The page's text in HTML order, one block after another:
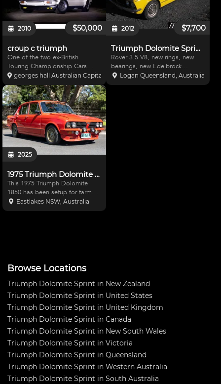
$50,000
2010
croup c triumph
One of the two ex-British
Touring Championship Cars
purchase by Ron Hodgson in
1974 for the Leyland
Australia/Hodgson Dolomite
Sprint Race Team. Currently set
up as an Improved Production
Car, all par
georges hall Australian Capital Territory, Australia
$7,700
2012
Triumph Dolomite Sprint V8
Rover 3.5 V8, new rings, new
bearings, new Edelbrock
manifold, Holly carby, new tyres,
Toyota Supra 5 speed gearbox,
Logan Queensland, Australia
2025
1975 Triumph Dolomite 1850 - Tarmac Rally Car
This 1975 Triumph Dolomite
1850 has been setup for tarmac
rally events and – as you can
see from the image gallery – has
Eastlakes NSW, Australia
Browse Locations
Triumph Dolomite Sprint in New Zealand
Triumph Dolomite Sprint in United States
Triumph Dolomite Sprint in United Kingdom
Triumph Dolomite Sprint in Canada
Triumph Dolomite Sprint in New South Wales
Triumph Dolomite Sprint in Victoria
Triumph Dolomite Sprint in Queensland
Triumph Dolomite Sprint in Western Australia
Triumph Dolomite Sprint in South Australia